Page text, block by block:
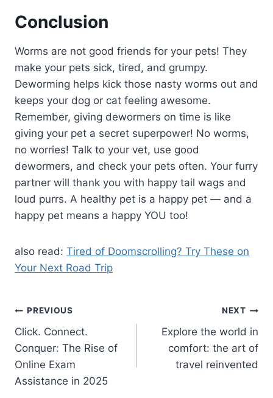
Conclusion
Worms are not good friends for your pets! They
make your pets sick, tired, and grumpy.
Deworming helps kick those nasty worms out and
keeps your dog or cat feeling awesome.
Remember, giving dewormers on time is like
giving your pet a secret superpower! No worms,
no worries! Talk to your vet, use good
dewormers, and check your pets often. Your furry
partner will thank you with happy tail wags and
loud purrs. A healthy pet is a happy pet — and a
happy pet means a happy YOU too!
also read: Tired of Doomscrolling? Try These on
Your Next Road Trip
Post
navigation
PREVIOUS
Click. Connect.
Conquer: The Rise of
Online Exam
Assistance in 2025
NEXT
Explore the world in
comfort: the art of
travel reinvented